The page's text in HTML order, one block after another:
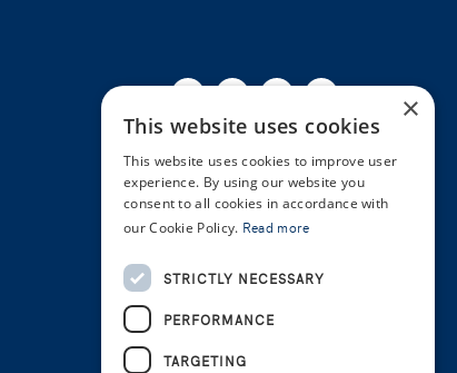
Facebook
TwitterLinkedinYoutube×
This website uses cookies
This website uses cookies to improve user
experience. By using our website you
consent to all cookies in accordance with
our Cookie Policy. Read more
STRICTLY NECESSARY
PERFORMANCE
TARGETING